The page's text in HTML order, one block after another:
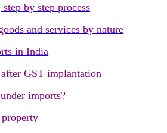
by step process
and services by nature
in India
GST implantation
imports?